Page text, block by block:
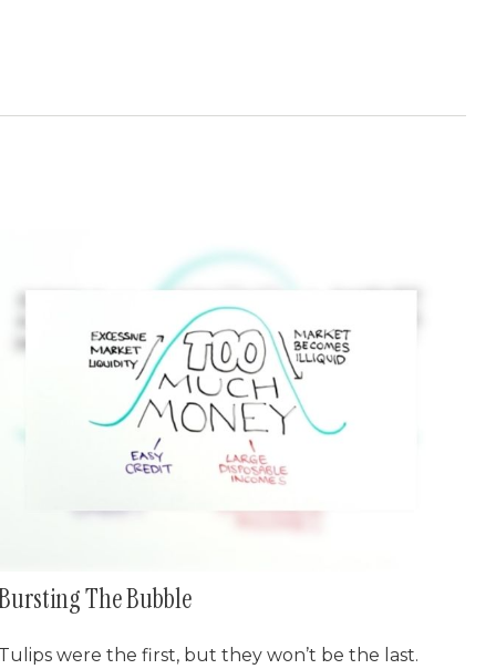
The Bubble
were the first, but they won’t be the last.